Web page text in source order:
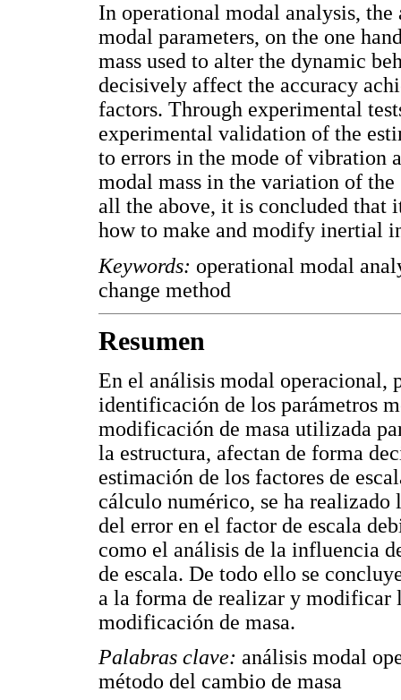
In operational modal analysis,
modal parameters, on the one
mass used to alter the dynamic
decisively affect the accuracy
factors. Through experimental
experimental validation of the
to errors in the mode of vibration
modal mass in the variation of
all the above, it is concluded that
how to make and modify inertial
Keywords: operational modal
change method
Resumen
En el análisis modal operacional,
identificación de los parámetros
modificación de masa utilizada
la estructura, afectan de forma
estimación de los factores de
cálculo numérico, se ha
del error en el factor de escala
como el análisis de la influencia
de escala. De todo ello se
a la forma de realizar y modificar
modificación de masa.
Palabras clave: análisis modal
método del cambio de masa